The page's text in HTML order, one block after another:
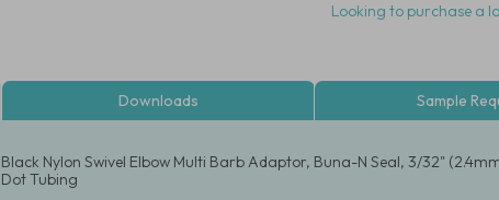
Looking to purchase a
Downloads Sample
Black Nylon Swivel Elbow Multi Barb Adaptor, Buna-N Seal, 3/32"
Dot Tubing